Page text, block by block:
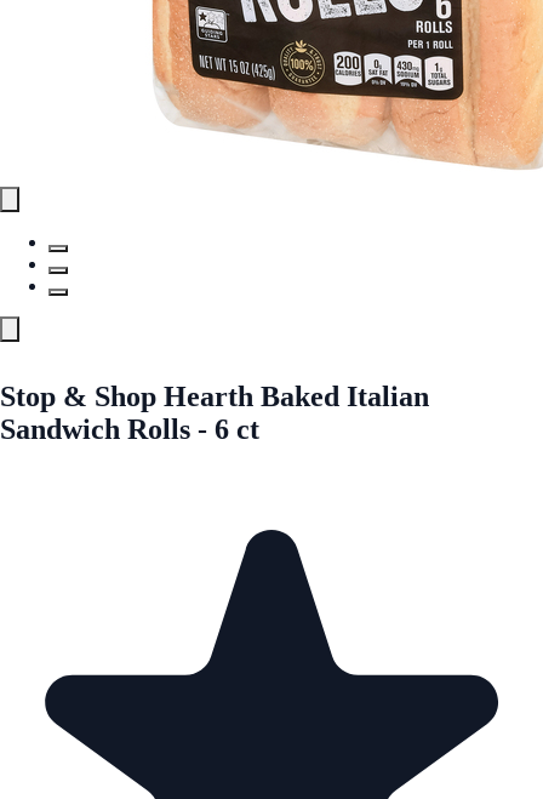
Stop & Shop Hearth Baked Italian
Sandwich Rolls - 6 ct